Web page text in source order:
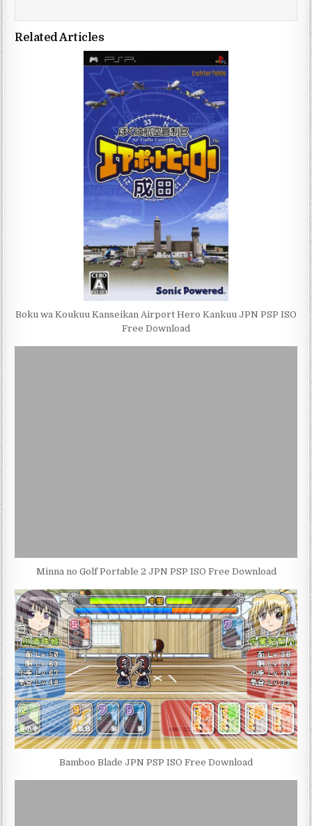
Related Articles
Boku wa Koukuu Kanseikan Airport Hero Kankuu JPN PSP ISO
Free Download
Minna no Golf Portable 2 JPN PSP ISO Free Download
Bamboo Blade JPN PSP ISO Free Download